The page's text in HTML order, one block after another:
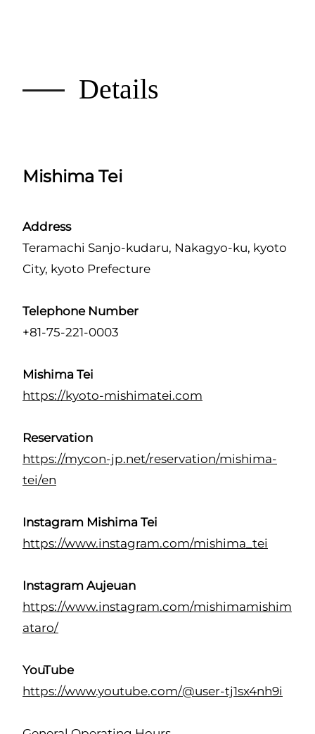
Details
Mishima Tei
Address
Teramachi Sanjo-kudaru, Nakagyo-ku, kyoto
City, kyoto Prefecture
Telephone Number
+81-75-221-0003
Mishima Tei
https://kyoto-mishimatei.com
Reservation
https://mycon-jp.net/reservation/mishima-
tei/en
Instagram Mishima Tei
https://www.instagram.com/mishima_tei
Instagram Aujeuan
https://www.instagram.com/mishimamishim
ataro/
YouTube
https://www.youtube.com/@user-tj1sx4nh9i